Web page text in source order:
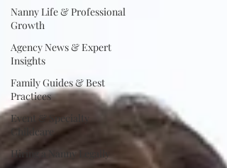
Nanny Life & Professional
Growth
Agency News & Expert
Insights
Family Guides & Best
Practices
Event & Specialty
Childcare
Hiring a Nanny Legally